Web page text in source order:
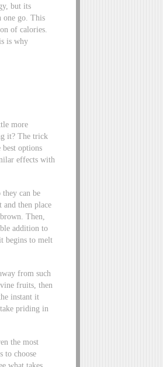
but its
one go. This
of calories.
is why
more
it? The trick
options
effects with
can be
then place
Then,
addition to
begins to melt
from such
fruits, then
instant it
priding in
the most
to choose
what takes